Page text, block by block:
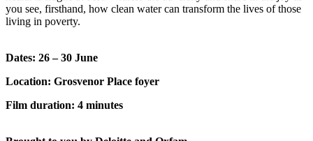
you see, firsthand, how clean water can transform the lives of those
living in poverty.
Dates: 26 – 30 June
Location: Grosvenor Place foyer
Film duration: 4 minutes